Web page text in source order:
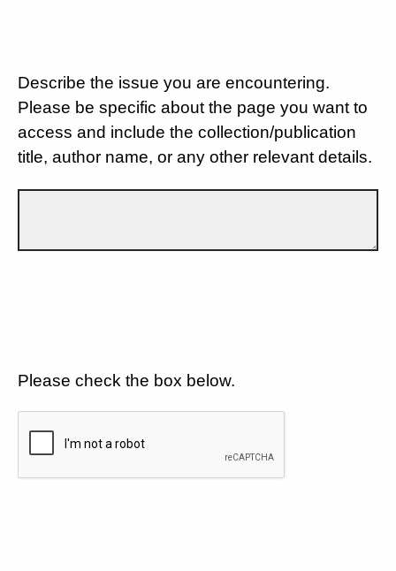
Describe the issue you are encountering.
Please be specific about the page you want to
access and include the collection/publication
title, author name, or any other relevant details.
Please check the box below.